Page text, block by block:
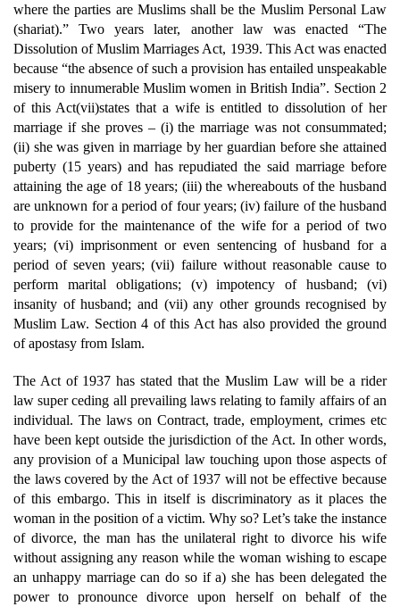
where the parties are Muslims shall be the Muslim Personal Law
(shariat).” Two years later, another law was enacted “The
Dissolution of Muslim Marriages Act, 1939. This Act was enacted
because “the absence of such a provision has entailed unspeakable
misery to innumerable Muslim women in British India”. Section 2
of this Act(vii)states that a wife is entitled to dissolution of her
marriage if she proves – (i) the marriage was not consummated;
(ii) she was given in marriage by her guardian before she attained
puberty (15 years) and has repudiated the said marriage before
attaining the age of 18 years; (iii) the whereabouts of the husband
are unknown for a period of four years; (iv) failure of the husband
to provide for the maintenance of the wife for a period of two
years; (vi) imprisonment or even sentencing of husband for a
period of seven years; (vii) failure without reasonable cause to
perform marital obligations; (v) impotency of husband; (vi)
insanity of husband; and (vii) any other grounds recognised by
Muslim Law. Section 4 of this Act has also provided the ground
of apostasy from Islam.
The Act of 1937 has stated that the Muslim Law will be a rider
law super ceding all prevailing laws relating to family affairs of an
individual. The laws on Contract, trade, employment, crimes etc
have been kept outside the jurisdiction of the Act. In other words,
any provision of a Municipal law touching upon those aspects of
the laws covered by the Act of 1937 will not be effective because
of this embargo. This in itself is discriminatory as it places the
woman in the position of a victim. Why so? Let’s take the instance
of divorce, the man has the unilateral right to divorce his wife
without assigning any reason while the woman wishing to escape
an unhappy marriage can do so if a) she has been delegated the
power to pronounce divorce upon herself on behalf of the